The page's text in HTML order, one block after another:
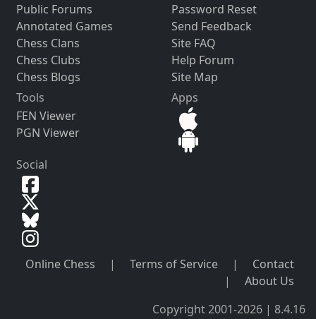
Public Forums
Annotated Games
Chess Clans
Chess Clubs
Chess Blogs
Password Reset
Send Feedback
Site FAQ
Help Forum
Site Map
Tools
FEN Viewer
PGN Viewer
Apps
Social
Online Chess | Terms of Service |
Contact
|
About Us
Copyright 2001-2026 | 8.4.16